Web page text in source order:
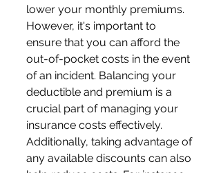
lower your monthly premiums.
However, it's important to
ensure that you can afford the
out-of-pocket costs in the event
of an incident. Balancing your
deductible and premium is a
crucial part of managing your
insurance costs effectively.
Additionally, taking advantage of
any available discounts can also